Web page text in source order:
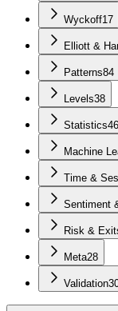
Wyckoff17
Elliott &
Patterns84
Levels38
Statistics46
Machine
Time &
Sentiment
Risk &
Meta28
Validation